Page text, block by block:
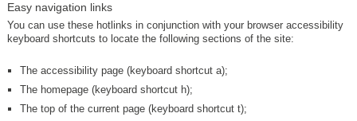
Easy navigation links
You can use these hotlinks in conjunction with your browser accessibility
keyboard shortcuts to locate the following sections of the site:
The accessibility page (keyboard shortcut a);
The homepage (keyboard shortcut h);
The top of the current page (keyboard shortcut t);